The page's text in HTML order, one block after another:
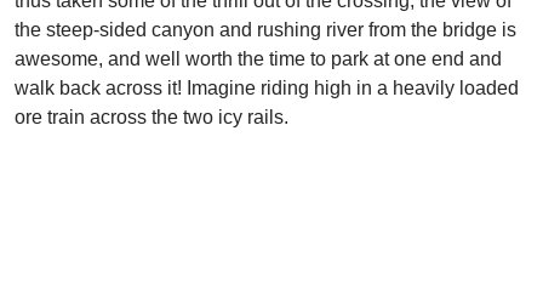
the steep-sided canyon and rushing river from the bridge is
awesome, and well worth the time to park at one end and
walk back across it! Imagine riding high in a heavily loaded
ore train across the two icy rails.